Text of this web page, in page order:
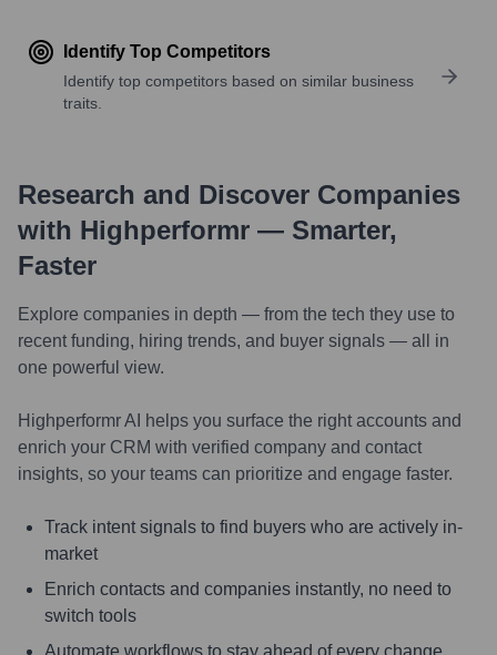
Identify Top Competitors
Identify top competitors based on similar business
traits.
Research and Discover Companies
with Highperformr — Smarter,
Faster
Explore companies in depth — from the tech they use to
recent funding, hiring trends, and buyer signals — all in
one powerful view.
Highperformr AI helps you surface the right accounts and
enrich your CRM with verified company and contact
insights, so your teams can prioritize and engage faster.
Track intent signals to find buyers who are actively in-
market
Enrich contacts and companies instantly, no need to
switch tools
Automate workflows to stay ahead of every change